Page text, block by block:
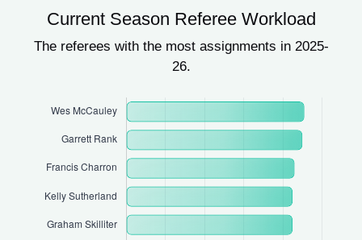
Current Season Referee Workload
The referees with the most assignments in 2025-
26.